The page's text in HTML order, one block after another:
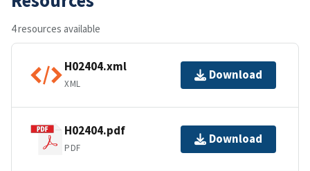
4 resources available
H02404.xml
XML
Download
H02404.pdf
PDF
Download